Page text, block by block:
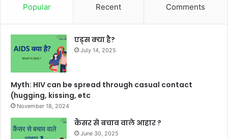
Popular Recent Comments
एड्स क्या है?
July 14, 2025
Myth: HIV can be spread through casual contact
(hugging, kissing, etc
November 18, 2024
कैंसर से बचाव वाले आहार ?
June 30, 2025